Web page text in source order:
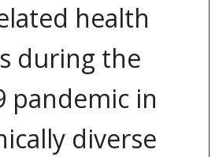
health
during the
pandemic in
diverse